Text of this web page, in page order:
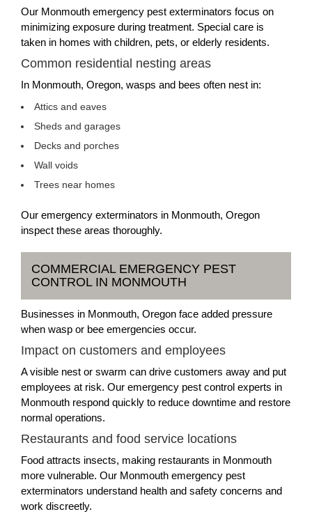
Our Monmouth emergency pest exterminators focus on
minimizing exposure during treatment. Special care is
taken in homes with children, pets, or elderly residents.
Common residential nesting areas
In Monmouth, Oregon, wasps and bees often nest in:
Attics and eaves
Sheds and garages
Decks and porches
Wall voids
Trees near homes
Our emergency exterminators in Monmouth, Oregon
inspect these areas thoroughly.
COMMERCIAL EMERGENCY PEST
CONTROL IN MONMOUTH
Businesses in Monmouth, Oregon face added pressure
when wasp or bee emergencies occur.
Impact on customers and employees
A visible nest or swarm can drive customers away and put
employees at risk. Our emergency pest control experts in
Monmouth respond quickly to reduce downtime and restore
normal operations.
Restaurants and food service locations
Food attracts insects, making restaurants in Monmouth
more vulnerable. Our Monmouth emergency pest
exterminators understand health and safety concerns and
work discreetly.